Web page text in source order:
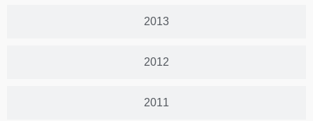
2013
2012
2011